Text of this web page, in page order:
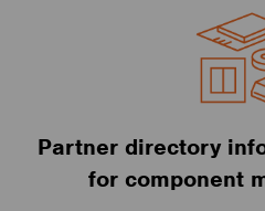
Partner directory
for component